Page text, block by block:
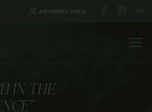
MEMBERS AREA
IN THE